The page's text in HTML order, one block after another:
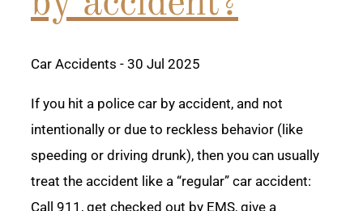
Car Accidents - 30 Jul 2025
If you hit a police car by accident, and not
intentionally or due to reckless behavior (like
speeding or driving drunk), then you can usually
treat the accident like a “regular” car accident:
Call 911, get checked out by EMS, give a